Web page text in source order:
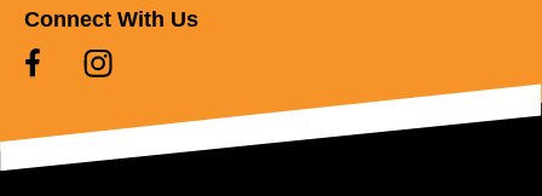
Connect With Us